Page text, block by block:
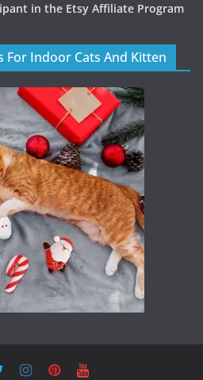
in the Etsy Affiliate Program
For Indoor Cats And Kitten